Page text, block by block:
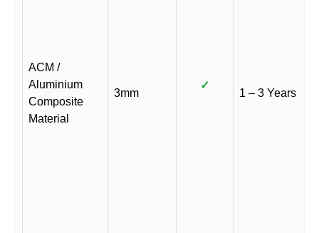
ACM /
Aluminium
Composite
Material
3mm
✓
1 – 3 Years